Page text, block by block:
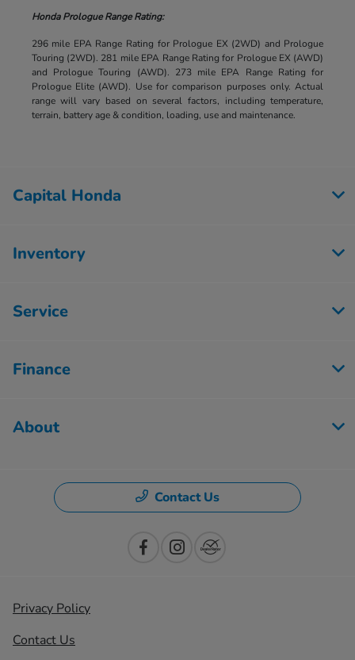
Honda Prologue Range Rating:
296 mile EPA Range Rating for Prologue EX (2WD) and Prologue
Touring (2WD). 281 mile EPA Range Rating for Prologue EX (AWD)
and Prologue Touring (AWD). 273 mile EPA Range Rating for
Prologue Elite (AWD). Use for comparison purposes only. Actual
range will vary based on several factors, including temperature,
terrain, battery age & condition, loading, use and maintenance.
Capital Honda
Inventory
Service
Finance
About
Contact Us
Privacy Policy
Contact Us